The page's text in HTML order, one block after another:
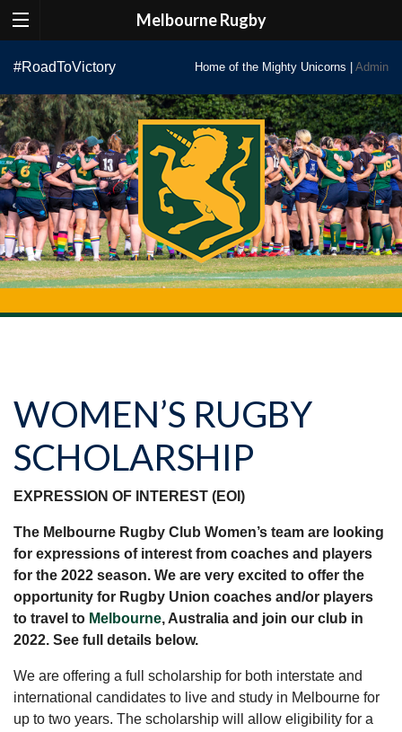
Melbourne Rugby
content
#RoadToVictory Home of the Mighty Unicorns | Admin
WOMEN’S RUGBY
SCHOLARSHIP
EXPRESSION OF INTEREST (EOI)
The Melbourne Rugby Club Women’s team are looking
for expressions of interest from coaches and players
for the 2022 season. We are very excited to offer the
opportunity for Rugby Union coaches and/or players
to travel to Melbourne, Australia and join our club in
2022. See full details below.
We are offering a full scholarship for both interstate and
international candidates to live and study in Melbourne for
up to two years. The scholarship will allow eligibility for a